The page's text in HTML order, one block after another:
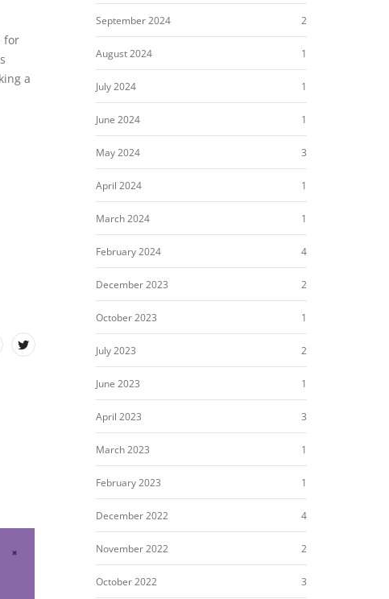
for
a
September 2024 2
August 2024 1
July 2024 1
June 2024 1
May 2024 3
April 2024 1
March 2024 1
February 2024 4
December 2023 2
October 2023 1
July 2023 2
June 2023 1
April 2023 3
March 2023 1
February 2023 1
December 2022 4
November 2022 2
October 2022 3